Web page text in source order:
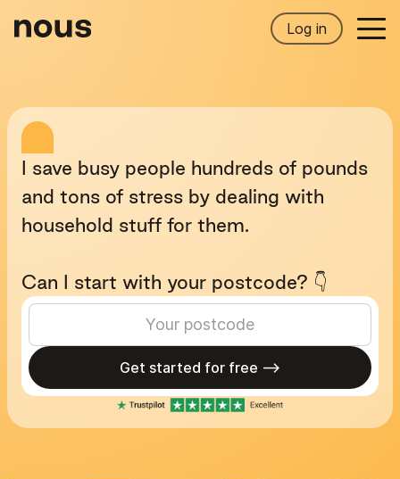
Log in
I save busy people hundreds of pounds
and tons of stress by dealing with
household stuff for them.
Can I start with your postcode? 👇